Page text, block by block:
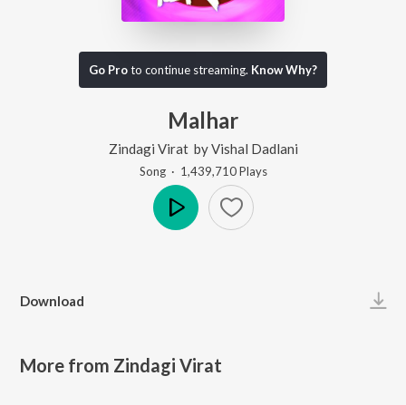
Go Proto continue streaming. Know Why?
Malhar
Zindagi Virat byVishal Dadlani
Song· 1,439,710Plays
Download
More from Zindagi Virat